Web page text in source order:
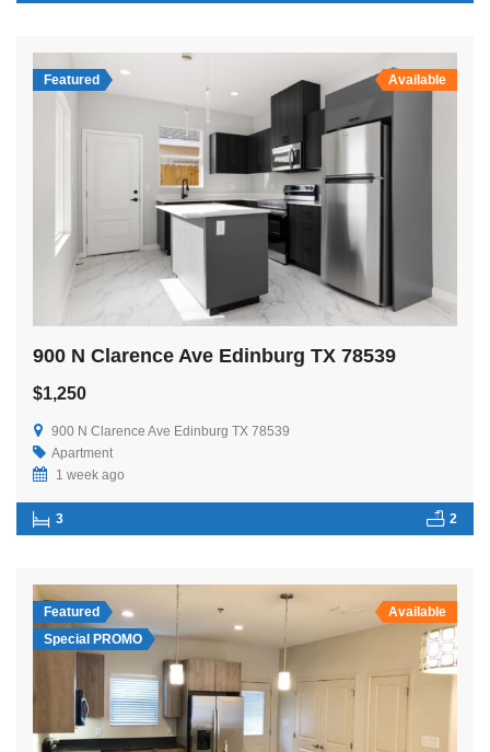
Featured Available
900 N Clarence Ave Edinburg TX 78539
$1,250
900 N Clarence Ave Edinburg TX 78539
Apartment
1 week ago
3 2
Featured
Special PROMO
Available